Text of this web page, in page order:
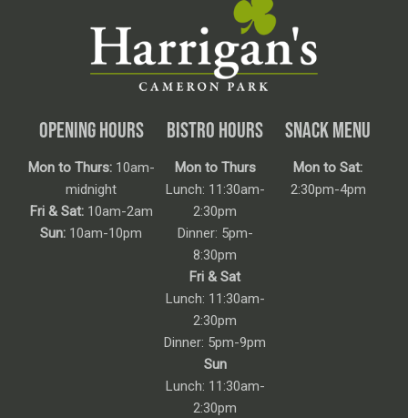
OPENING HOURS
Mon to Thurs:10am-
midnight
Fri & Sat:10am-2am
Sun: 10am-10pm
BISTRO HOURS
Mon to Thurs
Lunch: 11:30am-
2:30pm
Dinner: 5pm-
8:30pm
Fri & Sat
Lunch: 11:30am-
2:30pm
Dinner: 5pm-9pm
Sun
Lunch: 11:30am-
2:30pm
SNACK MENU
Mon to Sat:
2:30pm-4pm